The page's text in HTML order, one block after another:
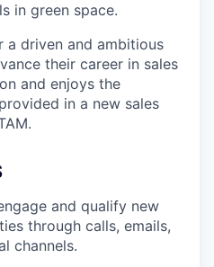
in green space.
a driven and ambitious
their career in sales
and enjoys the
in a new sales
and qualify new
through calls, emails,
channels.